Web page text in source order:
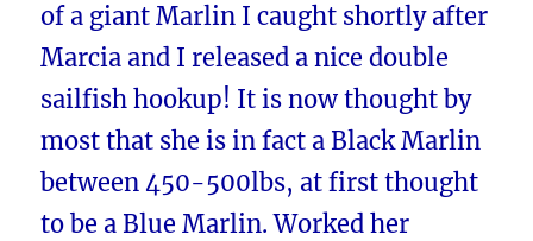
of a giant Marlin I caught shortly after
Marcia and I released a nice double
sailfish hookup! It is now thought by
most that she is in fact a Black Marlin
between 450-500lbs, at first thought
to be a Blue Marlin. Worked her